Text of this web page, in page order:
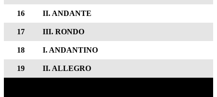
16 II. ANDANTE
17 III. RONDO
18 I. ANDANTINO
19 II. ALLEGRO